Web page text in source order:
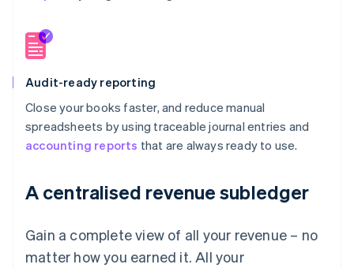
Audit-ready reporting
Close your books faster, and reduce manual
spreadsheets by using traceable journal entries and
accounting reports that are always ready to use.
A centralised revenue subledger
Gain a complete view of all your revenue – no
matter how you earned it. All your